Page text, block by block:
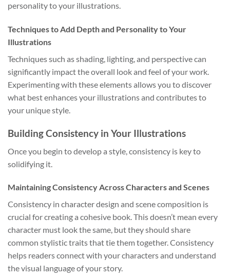
personality to your illustrations.
Techniques to Add Depth and Personality to Your
Illustrations
Techniques such as shading, lighting, and perspective can
significantly impact the overall look and feel of your work.
Experimenting with these elements allows you to discover
what best enhances your illustrations and contributes to
your unique style.
Building Consistency in Your Illustrations
Once you begin to develop a style, consistency is key to
solidifying it.
Maintaining Consistency Across Characters and Scenes
Consistency in character design and scene composition is
crucial for creating a cohesive book. This doesn’t mean every
character must look the same, but they should share
common stylistic traits that tie them together. Consistency
helps readers connect with your characters and understand
the visual language of your story.